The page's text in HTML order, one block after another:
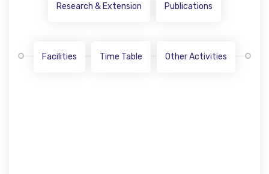
Research & Extension Publications
Facilities Time Table Other Activities